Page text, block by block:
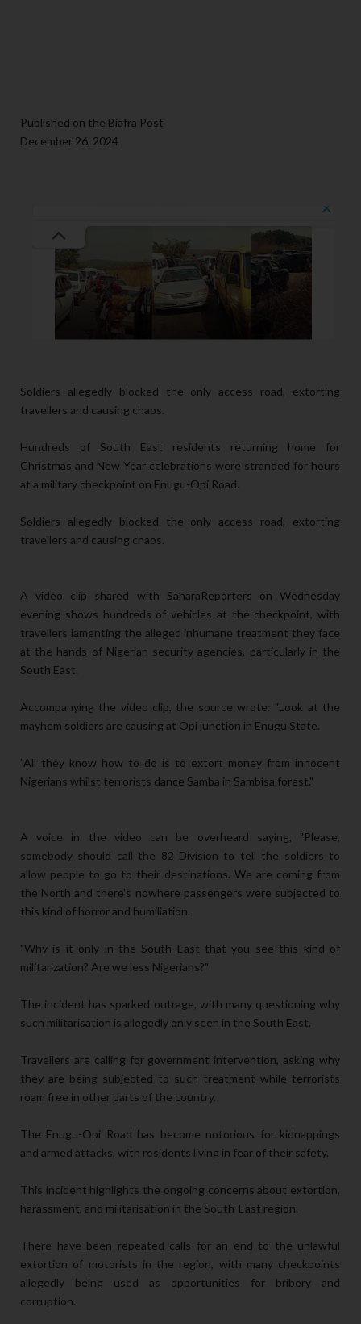
Published on the Biafra Post
December 26, 2024
Soldiers allegedly blocked the only access road, extorting
travellers and causing chaos.
Hundreds of South East residents returning home for
Christmas and New Year celebrations were stranded for hours
at a military checkpoint on Enugu-Opi Road.
Soldiers allegedly blocked the only access road, extorting
travellers and causing chaos.
A video clip shared with SaharaReporters on Wednesday
evening shows hundreds of vehicles at the checkpoint, with
travellers lamenting the alleged inhumane treatment they face
at the hands of Nigerian security agencies, particularly in the
South East.
Accompanying the video clip, the source wrote: "Look at the
mayhem soldiers are causing at Opi junction in Enugu State.
"All they know how to do is to extort money from innocent
Nigerians whilst terrorists dance Samba in Sambisa forest."
A voice in the video can be overheard saying, "Please,
somebody should call the 82 Division to tell the soldiers to
allow people to go to their destinations. We are coming from
the North and there's nowhere passengers were subjected to
this kind of horror and humiliation.
"Why is it only in the South East that you see this kind of
militarization? Are we less Nigerians?"
The incident has sparked outrage, with many questioning why
such militarisation is allegedly only seen in the South East.
Travellers are calling for government intervention, asking why
they are being subjected to such treatment while terrorists
roam free in other parts of the country.
The Enugu-Opi Road has become notorious for kidnappings
and armed attacks, with residents living in fear of their safety.
This incident highlights the ongoing concerns about extortion,
harassment, and militarisation in the South-East region.
There have been repeated calls for an end to the unlawful
extortion of motorists in the region, with many checkpoints
allegedly being used as opportunities for bribery and
corruption.